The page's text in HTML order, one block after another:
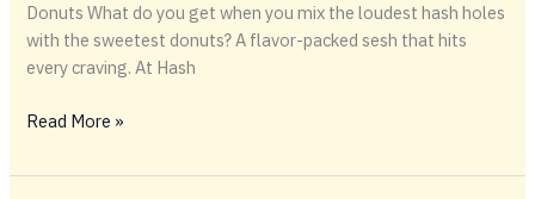
Donuts What do you get when you mix the loudest hash holes
with the sweetest donuts? A flavor-packed sesh that hits
every craving. At Hash
🍩
Smoking
Read More »